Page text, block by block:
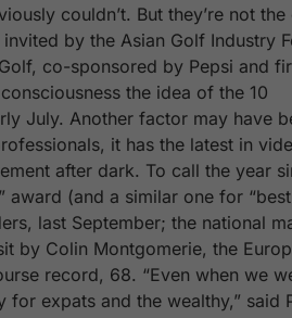
couldn’t. But they’re not the
invited by the Asian Golf Industry
co-sponsored by Pepsi and
the idea of the 10
July. Another factor may have
it has the latest in
after dark. To call the year
(and a similar one for
last September; the national
by Colin Montgomerie, the
record, 68. “Even when we
expats and the wealthy,” said